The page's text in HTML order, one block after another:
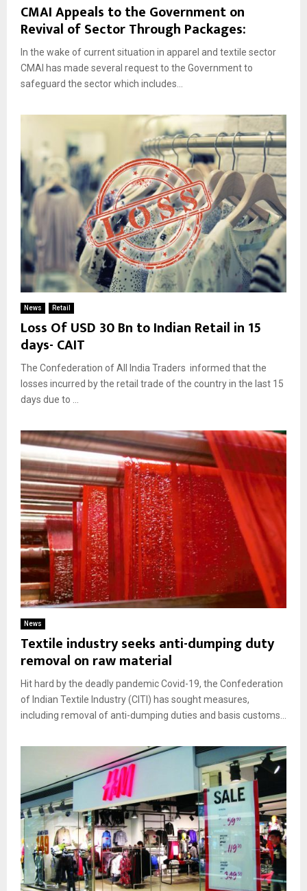
CMAI Appeals to the Government on
Revival of Sector Through Packages:
In the wake of current situation in apparel and textile sector
CMAI has made several request to the Government to
safeguard the sector which includes...
News Retail
Loss Of USD 30 Bn to Indian Retail in 15
days- CAIT
The Confederation of All India Traders informed that the
losses incurred by the retail trade of the country in the last 15
days due to ...
News
Textile industry seeks anti-dumping duty
removal on raw material
Hit hard by the deadly pandemic Covid-19, the Confederation
of Indian Textile Industry (CITI) has sought measures,
including removal of anti-dumping duties and basis customs...